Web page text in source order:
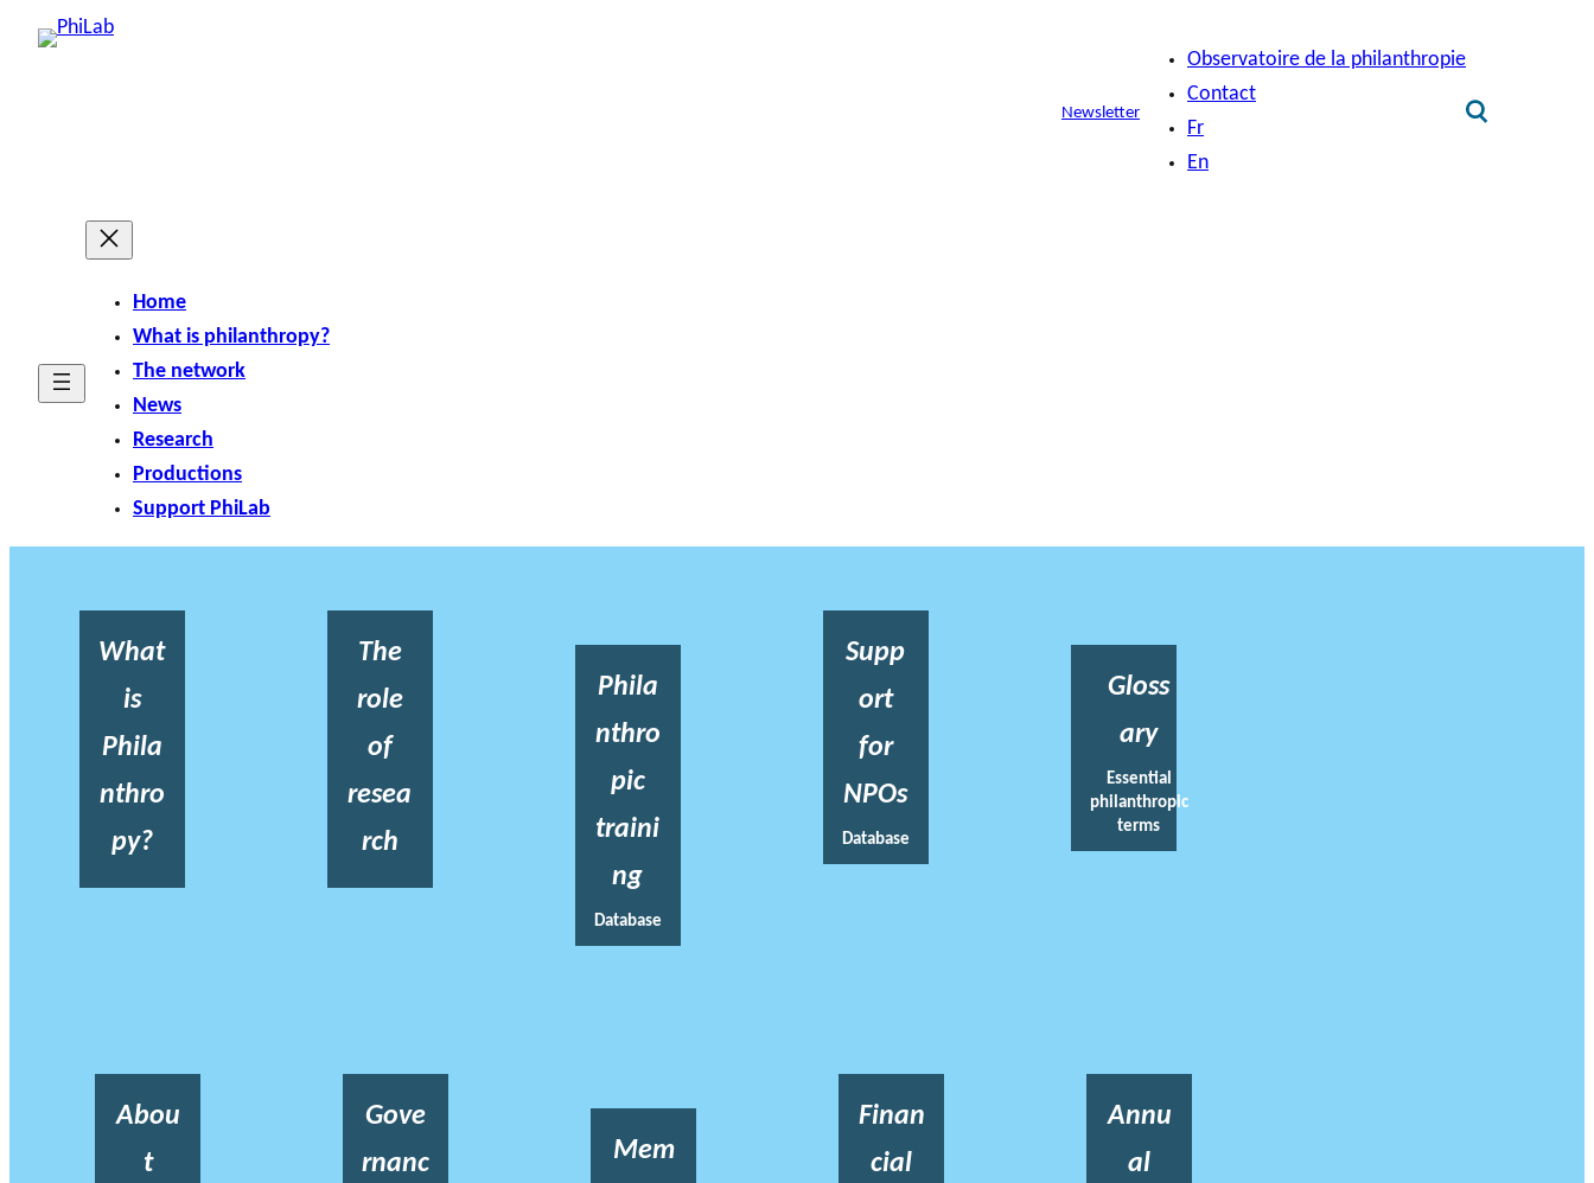
Newsletter
Observatoire de la philanthropie
Contact
Fr
En
Home
What is philanthropy?
The network
News
Research
Productions
Support PhiLab
What
is
Phila
nthro
py?
The
role
of
resea
rch
Phila
nthro
pic
traini
ng
Database
Supp
ort
for
NPOs
Database
Gloss
ary
Essential
philanthropic
terms
Abou
t
Gove
rnanc
Mem
Finan
cial
Annu
al